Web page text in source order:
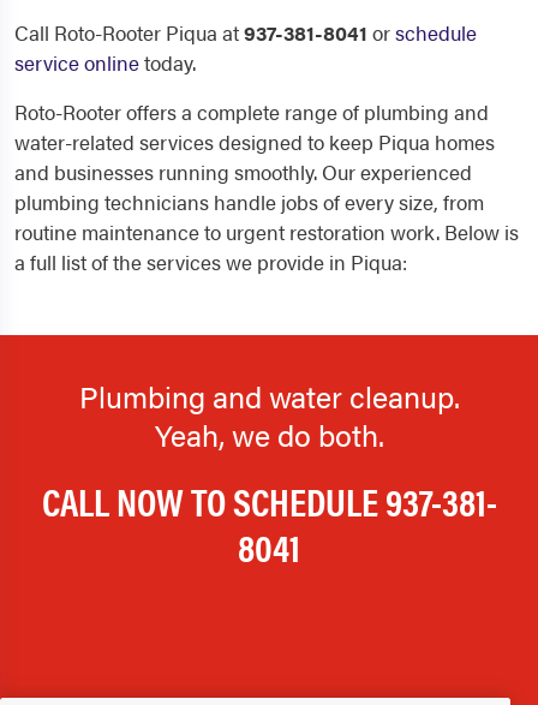
Call Roto-Rooter Piqua at937-381-8041 orschedule
service onlinetoday.
Roto-Rooter offers a complete range of plumbing and
water-related services designed to keep Piqua homes
and businesses running smoothly. Our experienced
plumbing technicians handle jobs of every size, from
routine maintenance to urgent restoration work. Below is
a full list of the services we provide in Piqua:
Plumbing and water cleanup.
Yeah, we do both.
CALL NOW TO SCHEDULE937-381-
8041